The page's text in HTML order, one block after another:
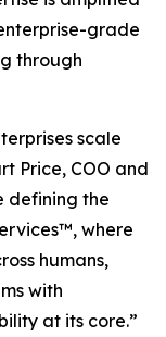
grade
through
scale
Price, COO and
defining the
where
humans,
with
at its core.”